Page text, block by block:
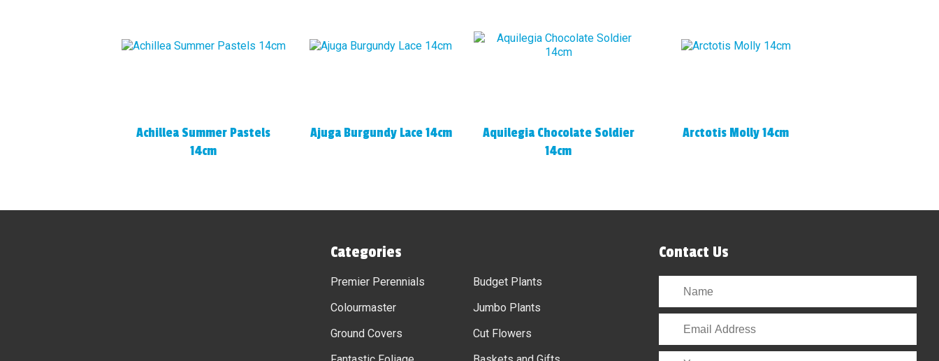
Achillea Summer Pastels
14cm
Ajuga Burgundy Lace 14cm
Aquilegia Chocolate Soldier
14cm
Arctotis Molly 14cm
Categories
Premier Perennials
Colourmaster
Ground Covers
Budget Plants
Jumbo Plants
Cut Flowers
Contact Us